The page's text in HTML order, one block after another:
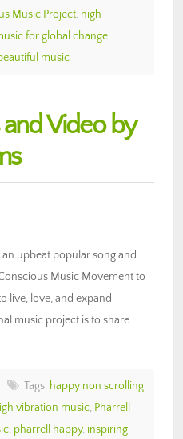
Music Project, high
for global change,
music
and Video by
upbeat popular song and
Music Movement to
live, love, and expand
music project is to share
Tags: happy non scrolling
vibration music, Pharrell
, pharrell happy, inspiring